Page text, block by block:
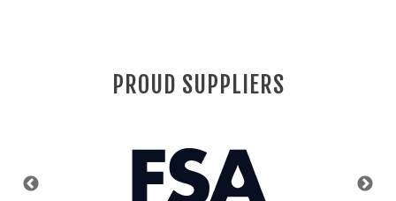
PROUD SUPPLIERS